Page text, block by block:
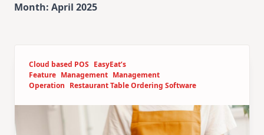
Month: April 2025
Cloud based POS EasyEat’s
Feature Management Management
Operation Restaurant Table Ordering Software